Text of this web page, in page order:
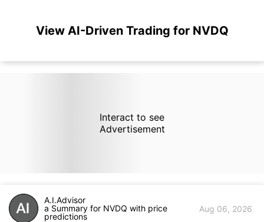
View AI-Driven Trading for NVDQ
Interact to see
Advertisement
A.I.Advisor
a Summary for NVDQ with price
predictions
Aug 06, 2026